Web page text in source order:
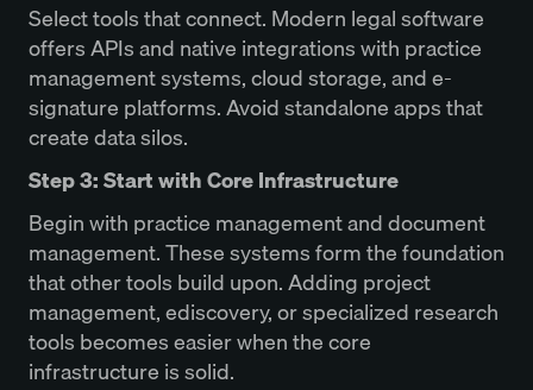
Select tools that connect. Modern legal software
offers APIs and native integrations with practice
management systems, cloud storage, and e-
signature platforms. Avoid standalone apps that
create data silos.
Step 3: Start with Core Infrastructure
Begin with practice management and document
management. These systems form the foundation
that other tools build upon. Adding project
management, ediscovery, or specialized research
tools becomes easier when the core
infrastructure is solid.